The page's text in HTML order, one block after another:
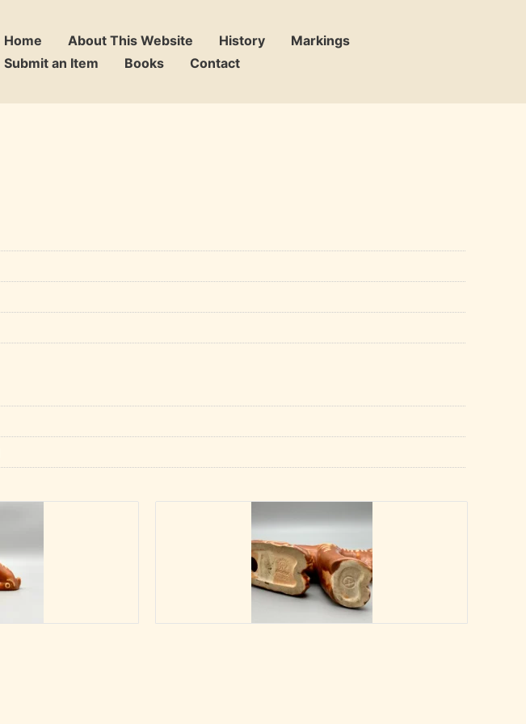
Home About This Website History
Markings
Submit an Item
Books Contact